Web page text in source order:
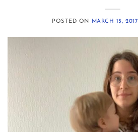
POSTED ON MARCH 15, 2017